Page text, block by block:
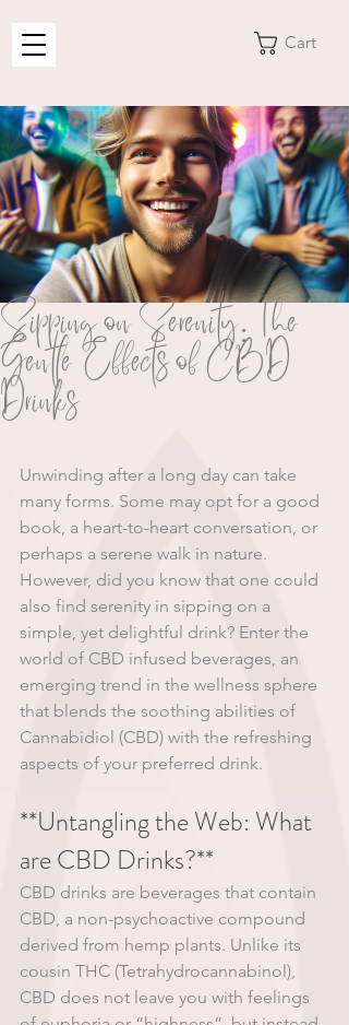
Cart
Sipping on Serenity: The
Gentle Effects of CBD
Drinks
Unwinding after a long day can take
many forms. Some may opt for a good
book, a heart-to-heart conversation, or
perhaps a serene walk in nature.
However, did you know that one could
also find serenity in sipping on a
simple, yet delightful drink? Enter the
world of CBD infused beverages, an
emerging trend in the wellness sphere
that blends the soothing abilities of
Cannabidiol (CBD) with the refreshing
aspects of your preferred drink.
**Untangling the Web: What
are CBD Drinks?**
CBD drinks are beverages that contain
CBD, a non-psychoactive compound
derived from hemp plants. Unlike its
cousin THC (Tetrahydrocannabinol),
CBD does not leave you with feelings